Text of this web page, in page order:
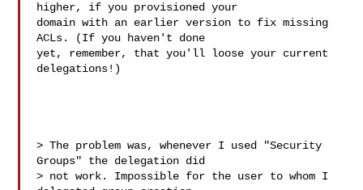
higher, if you provisioned your
domain with an earlier version to fix missing
ACLs. (If you haven't done
yet, remember, that you'll loose your current
delegations!)
> The problem was, whenever I used "Security
Groups" the delegation did
> not work. Impossible for the user to whom I